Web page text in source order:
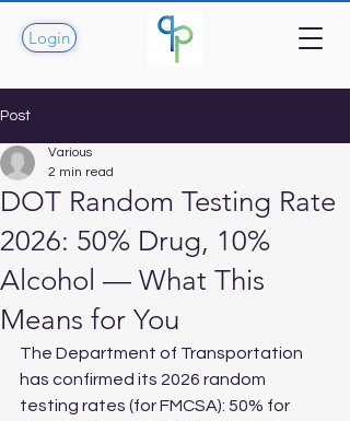
Login
Post
DOT Random Testing Rate
2026: 50% Drug, 10%
Alcohol — What This
Means for You
Various
2 min read
The Department of Transportation
has confirmed its 2026 random
testing rates (for FMCSA): 50% for